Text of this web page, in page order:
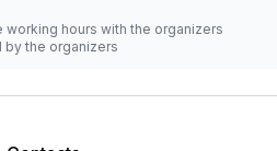
hours with the organizers
the organizers